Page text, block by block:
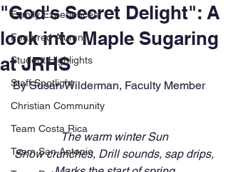
Family Experiences
Featured Alumni
Student Highlights
Staff Spotlight
Christian Community
Team Costa Rica
Team San Antonio
"God's Secret Delight": A
look into Maple Sugaring
at JRHS
By Susan Wilderman, Faculty Member
The warm winter Sun
Snow crunches, Drill sounds, sap drips,